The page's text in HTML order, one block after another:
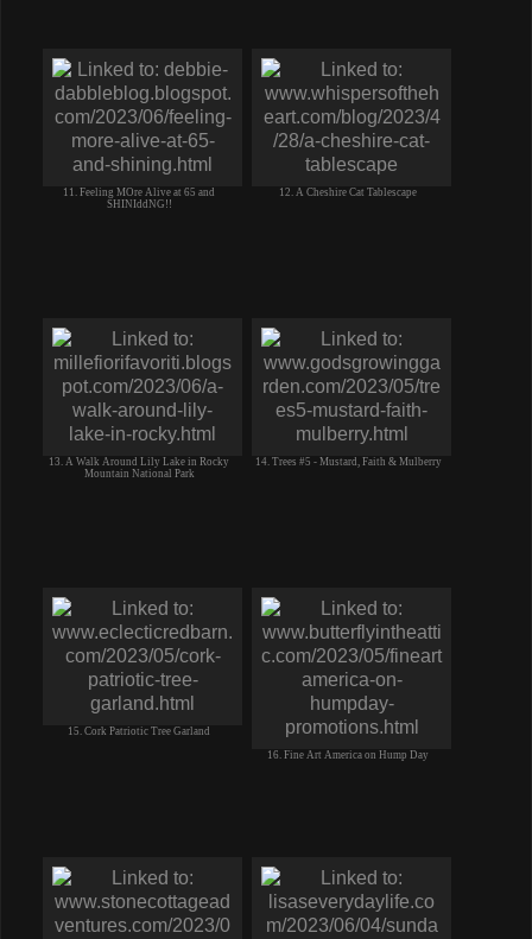
11. Feeling MOre Alive at 65 and
SHINIddNG!!
12. A Cheshire Cat Tablescape
13. A Walk Around Lily Lake in Rocky
Mountain National Park
14. Trees #5 - Mustard, Faith & Mulberry
15. Cork Patriotic Tree Garland
16. Fine Art America on Hump Day